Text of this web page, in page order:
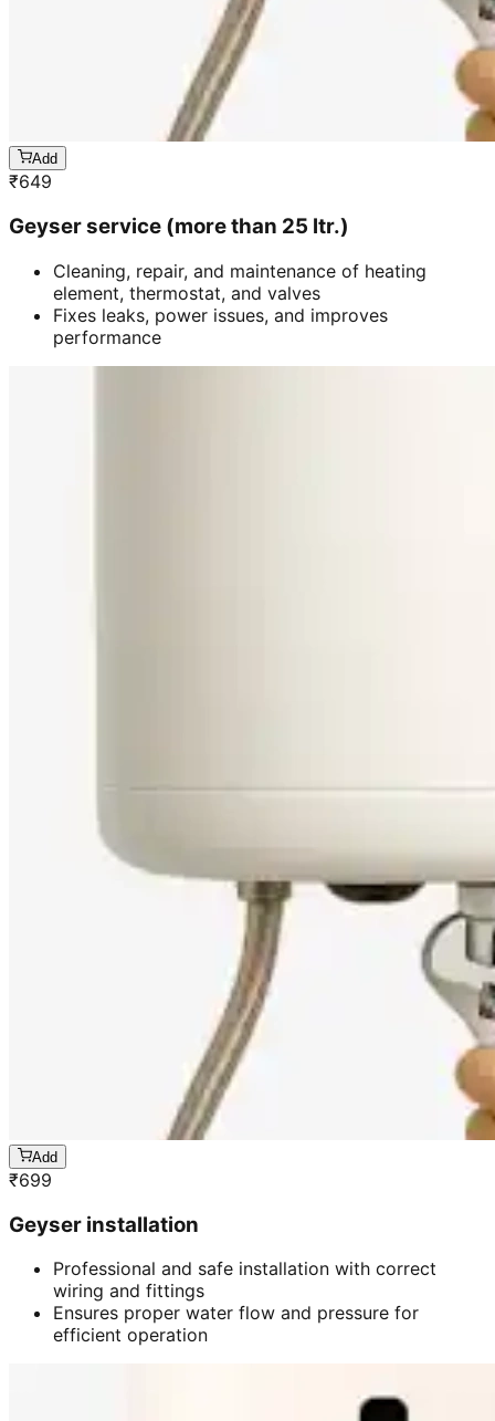
Add
₹649
Geyser service (more than 25 ltr.)
Cleaning, repair, and maintenance of heating
element, thermostat, and valves
Fixes leaks, power issues, and improves
performance
Add
₹699
Geyser installation
Professional and safe installation with correct
wiring and fittings
Ensures proper water flow and pressure for
efficient operation